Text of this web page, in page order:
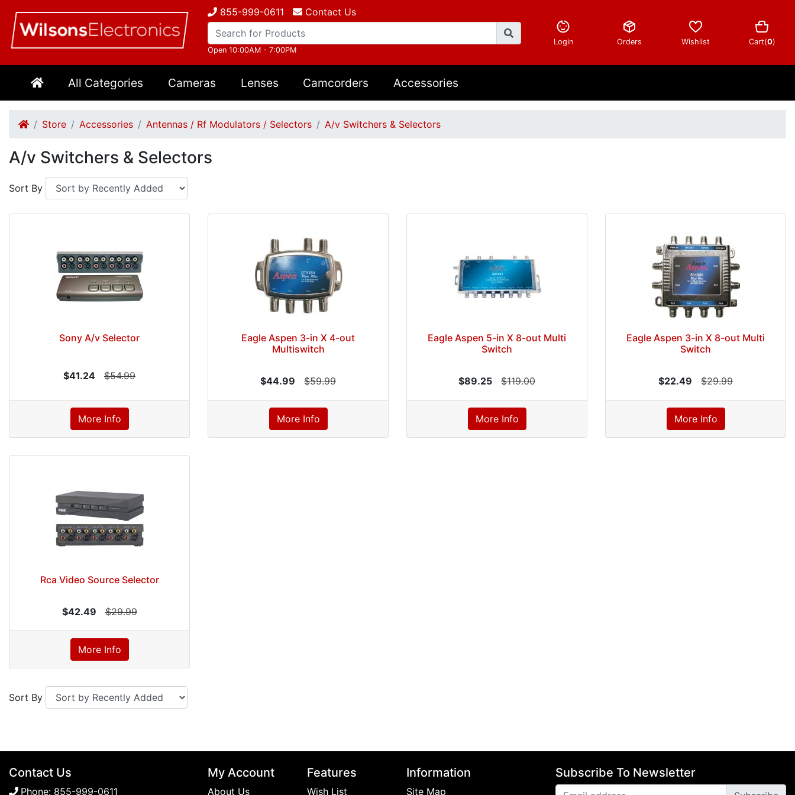
855-999-0611 Contact Us
Open 10:00AM - 7:00PM
Login Orders Wishlist Cart(0)
All Categories Cameras Lenses Camcorders Accessories
Store Accessories Antennas / Rf Modulators / Selectors A/v Switchers & Selectors
A/v Switchers & Selectors
Sort By
Sony A/v Selector
$41.24 $54.99
More Info
Eagle Aspen 3-in X 4-out
Multiswitch
$44.99 $59.99
More Info
Eagle Aspen 5-in X 8-out Multi
Switch
$89.25 $119.00
More Info
Eagle Aspen 3-in X 8-out Multi
Switch
$22.49 $29.99
More Info
Rca Video Source Selector
$42.49 $29.99
More Info
Sort By
Contact Us
Phone: 855-999-0611
My Account
About Us
Features
Wish List
Information
Site Map
Subscribe To Newsletter